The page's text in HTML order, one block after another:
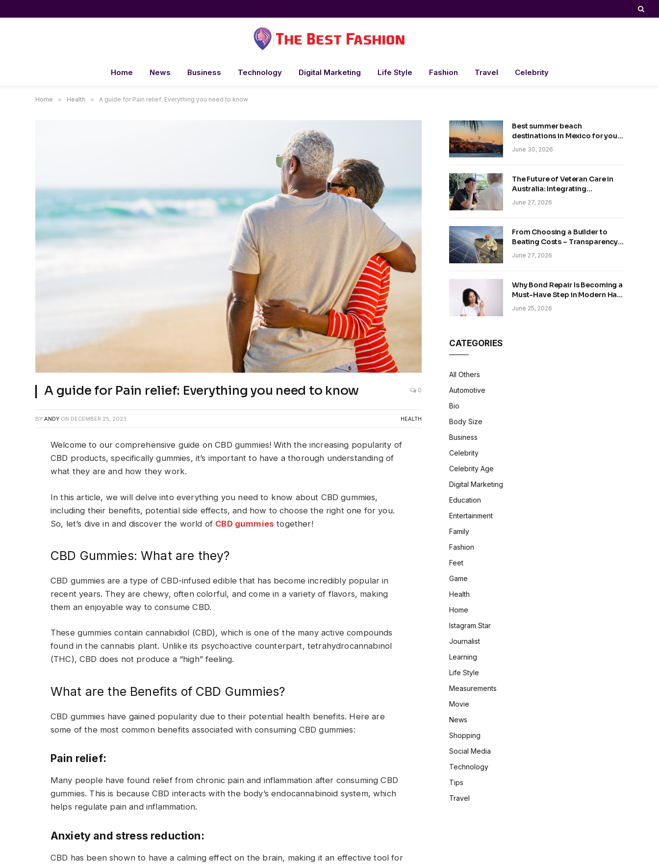
Home News Business Technology Digital Marketing Life Style Fashion Travel Celebrity
Home » Health » A guide for Pain relief: Everything you need to know
A guide for Pain relief: Everything you need to know 0
BY ANDY ON DECEMBER 25, 2023 HEALTH
Welcome to our comprehensive guide on CBD gummies! With the increasing popularity of
CBD products, specifically gummies, it’s important to have a thorough understanding of
what they are and how they work.
In this article, we will delve into everything you need to know about CBD gummies,
including their benefits, potential side effects, and how to choose the right one for you.
So, let’s dive in and discover the world of CBD gummies together!
CBD Gummies: What are they?
CBD gummies are a type of CBD-infused edible that has become incredibly popular in
recent years. They are chewy, often colorful, and come in a variety of flavors, making
them an enjoyable way to consume CBD.
These gummies contain cannabidiol (CBD), which is one of the many active compounds
found in the cannabis plant. Unlike its psychoactive counterpart, tetrahydrocannabinol
(THC), CBD does not produce a “high” feeling.
What are the Benefits of CBD Gummies?
CBD gummies have gained popularity due to their potential health benefits. Here are
some of the most common benefits associated with consuming CBD gummies:
Pain relief:
Many people have found relief from chronic pain and inflammation after consuming CBD
gummies. This is because CBD interacts with the body’s endocannabinoid system, which
helps regulate pain and inflammation.
Anxiety and stress reduction:
CBD has been shown to have a calming effect on the brain, making it an effective tool for
Best summer beach
destinations in Mexico for your
trip
June 30, 2026
The Future of Veteran Care in
Australia: Integrating
Technology and Empathy
June 27, 2026
From Choosing a Builder to
Beating Costs – Transparency
and Sustainability in Modern
Construction
June 27, 2026
Why Bond Repair Is Becoming a
Must-Have Step in Modern Hair
Care
June 25, 2026
CATEGORIES
All Others
Automotive
Bio
Body Size
Business
Celebrity
Celebrity Age
Digital Marketing
Education
Entertainment
Family
Fashion
Feet
Game
Health
Home
Istagram Star
Journalist
Learning
Life Style
Measurements
Movie
News
Shopping
Social Media
Technology
Tips
Travel